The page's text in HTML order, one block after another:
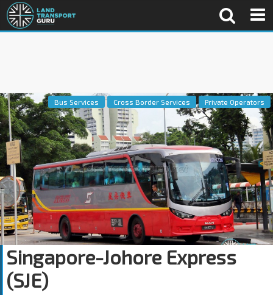
Bus Services Cross Border Services Private Operators
Singapore-Johore Express
(SJE)